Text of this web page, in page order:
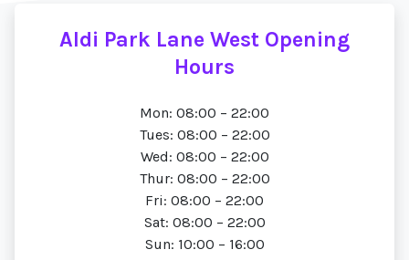
Aldi Park Lane West Opening
Hours
Mon: 08:00 – 22:00
Tues: 08:00 – 22:00
Wed: 08:00 – 22:00
Thur: 08:00 – 22:00
Fri: 08:00 – 22:00
Sat: 08:00 – 22:00
Sun: 10:00 – 16:00